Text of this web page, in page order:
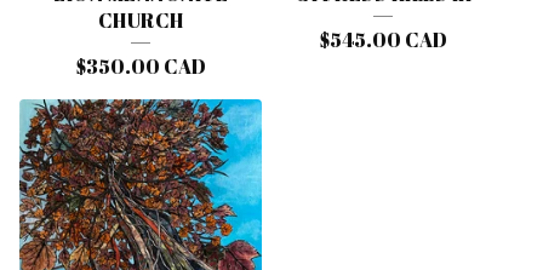
CHURCH
$350.00 CAD
$545.00 CAD